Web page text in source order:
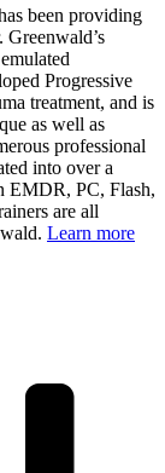
been providing
Progressive
treatment, and is
as well as
professional
into over a
EMDR, PC, Flash,
are all
Learn more